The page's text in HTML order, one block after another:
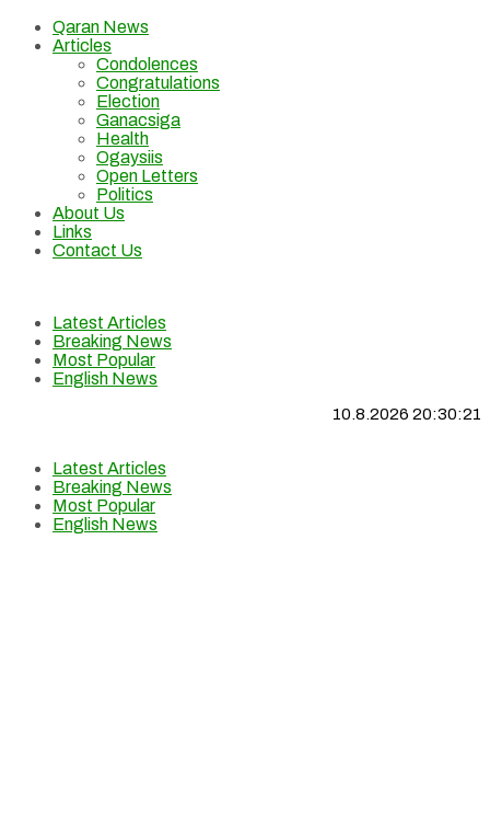
Qaran News
Articles
Condolences
Congratulations
Election
Ganacsiga
Health
Ogaysiis
Open Letters
Politics
About Us
Links
Contact Us
Latest Articles
Breaking News
Most Popular
English News
10.8.2026 20:30:21
Latest Articles
Breaking News
Most Popular
English News